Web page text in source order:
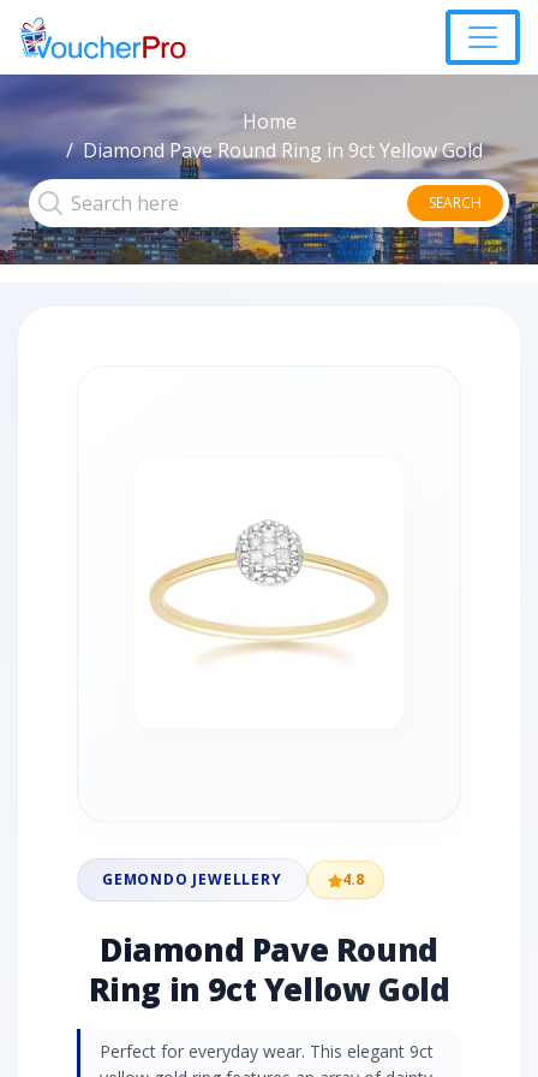
Home
Diamond Pave Round Ring in 9ct Yellow Gold
SEARCH
GEMONDO JEWELLERY 4.8
Diamond Pave Round
Ring in 9ct Yellow Gold
Perfect for everyday wear. This elegant 9ct